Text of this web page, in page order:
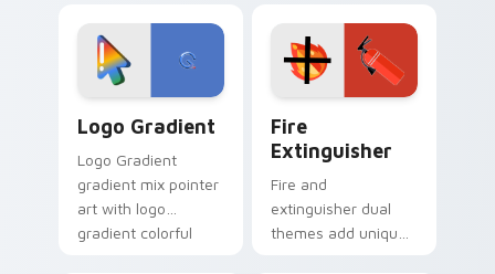
custom cursor
tyrant energy.
Adventure Time
custom cursor
pointer pair.
Logo Gradient
Logo Gradient
gradient mix pointer
art with logo
gradient colorful
Fire
Extinguisher
Fire and
extinguisher dual
themes add unique